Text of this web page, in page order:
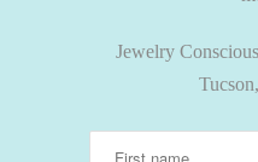
Jewelry